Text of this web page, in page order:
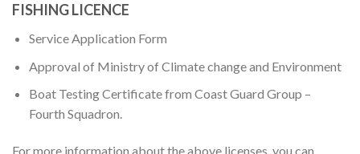
FISHING LICENCE
Service Application Form
Approval of Ministry of Climate change and Environment
Boat Testing Certificate from Coast Guard Group –
Fourth Squadron.
For more information about the above licenses, you can